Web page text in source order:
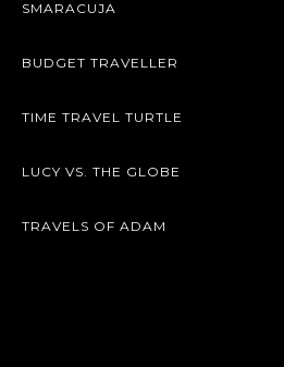
SMARACUJA
BUDGET TRAVELLER
TIME TRAVEL TURTLE
LUCY VS. THE GLOBE
TRAVELS OF ADAM